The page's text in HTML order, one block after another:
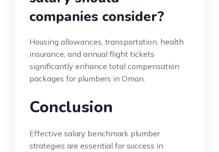
companies consider?
Housing allowances, transportation, health
insurance, and annual flight tickets
significantly enhance total compensation
packages for plumbers in Oman.
Conclusion
Effective salary benchmark plumber
strategies are essential for success in